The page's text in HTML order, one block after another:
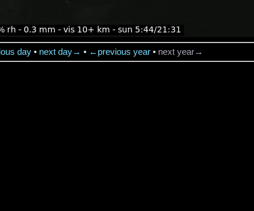
day • next day→ • ←previous year • next year→